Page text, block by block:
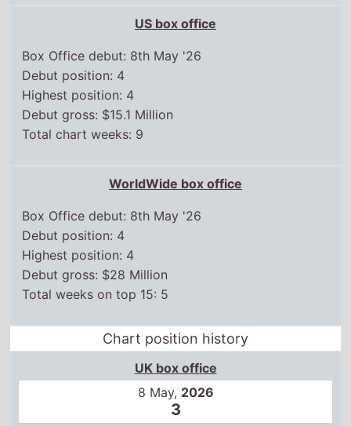
US box office
Box Office debut: 8th May '26
Debut position: 4
Highest position: 4
Debut gross: $15.1 Million
Total chart weeks: 9
WorldWide box office
Box Office debut: 8th May '26
Debut position: 4
Highest position: 4
Debut gross: $28 Million
Total weeks on top 15: 5
Chart position history
UK box office
8 May, 2026
3